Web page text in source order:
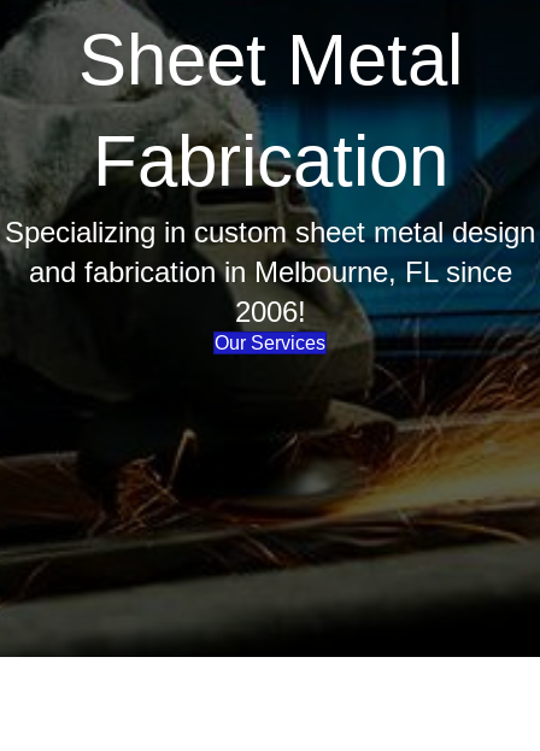
Sheet Metal
Fabrication
Specializing in custom sheet metal design
and fabrication in Melbourne, FL since
2006!
Our Services